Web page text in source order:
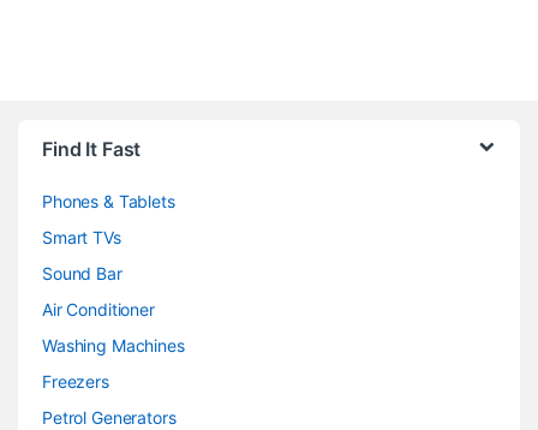
Find It Fast
Phones & Tablets
Smart TVs
Sound Bar
Air Conditioner
Washing Machines
Freezers
Petrol Generators